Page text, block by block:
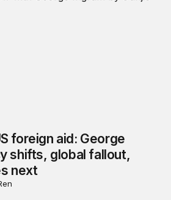
foreign aid: George
shifts, global fallout,
next